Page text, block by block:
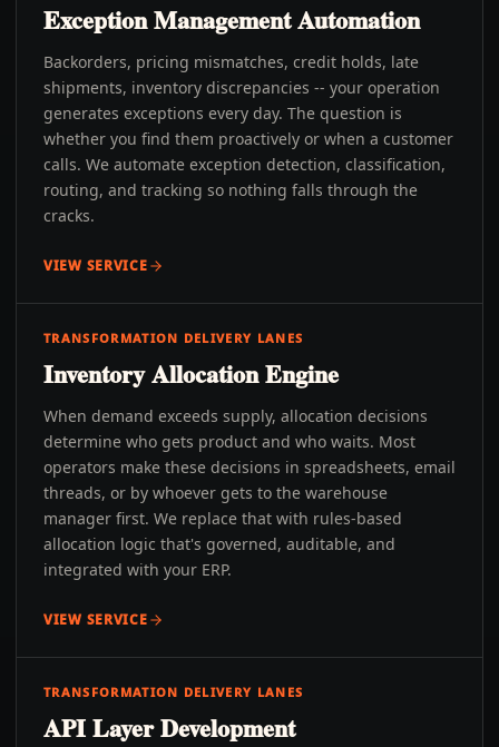
Exception Management Automation
Backorders, pricing mismatches, credit holds, late
shipments, inventory discrepancies -- your operation
generates exceptions every day. The question is
whether you find them proactively or when a customer
calls. We automate exception detection, classification,
routing, and tracking so nothing falls through the
cracks.
VIEW SERVICE
TRANSFORMATION DELIVERY LANES
Inventory Allocation Engine
When demand exceeds supply, allocation decisions
determine who gets product and who waits. Most
operators make these decisions in spreadsheets, email
threads, or by whoever gets to the warehouse
manager first. We replace that with rules-based
allocation logic that's governed, auditable, and
integrated with your ERP.
VIEW SERVICE
TRANSFORMATION DELIVERY LANES
API Layer Development